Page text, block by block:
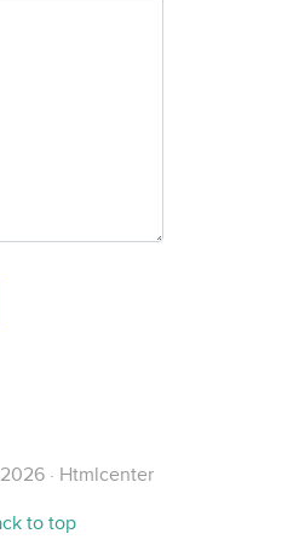
· Htmlcenter
to top